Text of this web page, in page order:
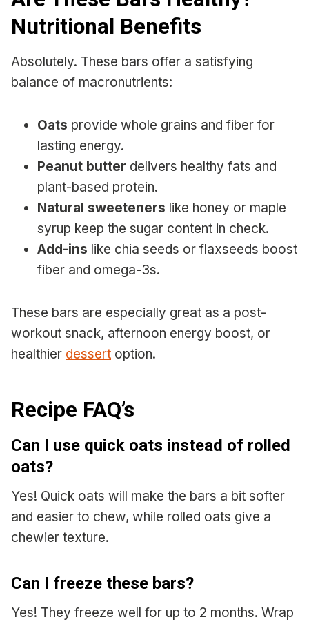
Nutritional Benefits
Absolutely. These bars offer a satisfying
balance of macronutrients:
Oats provide whole grains and fiber for
lasting energy.
Peanut butter delivers healthy fats and
plant-based protein.
Natural sweeteners like honey or maple
syrup keep the sugar content in check.
Add-ins like chia seeds or flaxseeds boost
fiber and omega-3s.
These bars are especially great as a post-
workout snack, afternoon energy boost, or
healthier dessert option.
Recipe FAQ’s
Can I use quick oats instead of rolled
oats?
Yes! Quick oats will make the bars a bit softer
and easier to chew, while rolled oats give a
chewier texture.
Can I freeze these bars?
Yes! They freeze well for up to 2 months. Wrap